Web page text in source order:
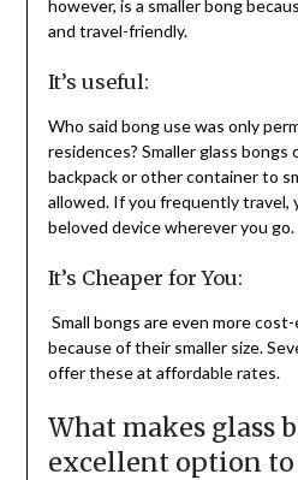
however, is a smaller bong
and travel-friendly.
It’s useful:
Who said bong use was only
residences? Smaller glass bongs
backpack or other container to
allowed. If you frequently travel,
beloved device wherever you go.
It’s Cheaper for You:
Small bongs are even more
because of their smaller size.
offer these at affordable rates.
What makes glass
excellent option to